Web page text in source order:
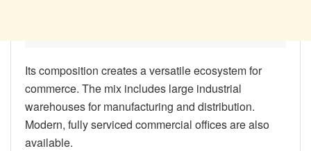
Its composition creates a versatile ecosystem for
commerce. The mix includes large industrial
warehouses for manufacturing and distribution.
Modern, fully serviced commercial offices are also
available.